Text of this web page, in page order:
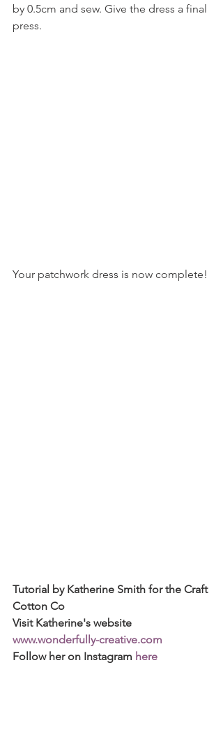
by 0.5cm and sew. Give the dress a final
press.
Your patchwork dress is now complete!
Tutorial by Katherine Smith for the Craft
Cotton Co
Visit Katherine's website
www.wonderfully-creative.com
Follow her on Instagram here